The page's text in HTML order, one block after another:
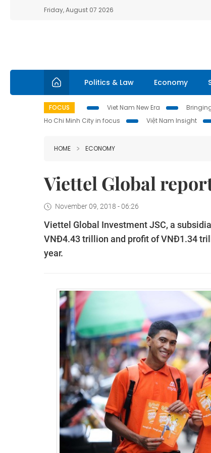
Friday, August 07 2026
Politics & Law Economy
FOCUS Viet Nam New Era
Ho Chi Minh City in focus
Việt Nam Insight
HOME ECONOMY
Viettel Global
November 09, 2018 - 06:26
Viettel Global Investment JSC, a
VNĐ4.43 trillion and profit of VNĐ1.34
year.